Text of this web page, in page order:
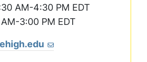
AM-4:30 PM EDT
3:00 PM EDT